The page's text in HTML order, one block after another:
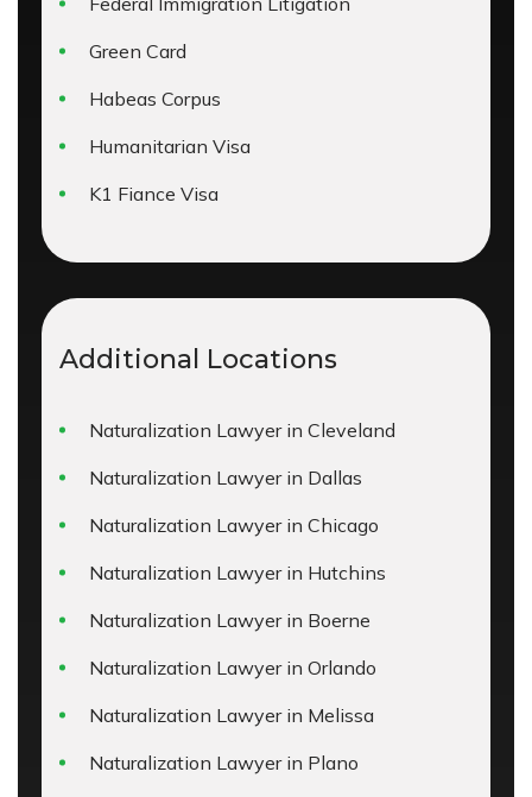
Green Card
Habeas Corpus
Humanitarian Visa
K1 Fiance Visa
Additional Locations
Naturalization Lawyer in Cleveland
Naturalization Lawyer in Dallas
Naturalization Lawyer in Chicago
Naturalization Lawyer in Hutchins
Naturalization Lawyer in Boerne
Naturalization Lawyer in Orlando
Naturalization Lawyer in Melissa
Naturalization Lawyer in Plano